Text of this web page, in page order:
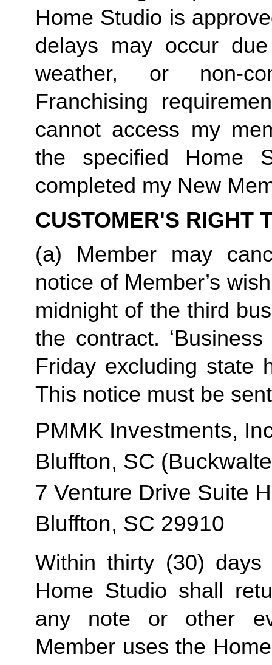
Home Studio is
delays may occur
weather, or non-
Franchising
cannot access my
the specified Home
completed my New
CUSTOMER'S RIGHT
(a) Member may
notice of Member’s
midnight of the third
the contract.
Friday excluding state
This notice must be
PMMK Investments,
Bluffton, SC
7 Venture Drive Suite H
Bluffton, SC 29910
Within thirty (30)
Home Studio shall
any note or other
Member uses the